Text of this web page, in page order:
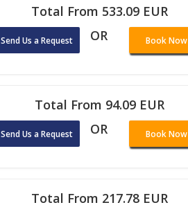
Total From 533.09 EUR
Send Us a Request OR Book Now
Total From 94.09 EUR
Send Us a Request OR Book Now
Total From 217.78 EUR